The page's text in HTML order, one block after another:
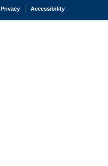
Privacy Accessibility